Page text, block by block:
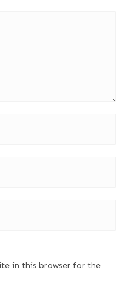
in this browser for the